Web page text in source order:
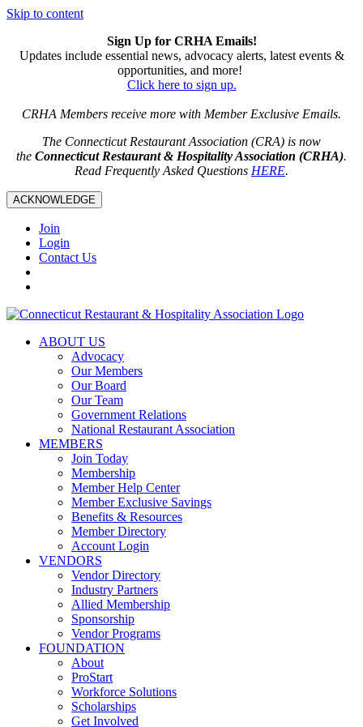
Skip to content
Sign Up for CRHA Emails!
Updates include essential news, advocacy alerts, latest events &
opportunities, and more!
Click here to sign up.
CRHA Members receive more with Member Exclusive Emails.
The Connecticut Restaurant Association (CRA) is now
the Connecticut Restaurant & Hospitality Association (CRHA).
Read Frequently Asked Questions HERE.
ACKNOWLEDGE
Join
Login
Contact Us
ABOUT US
Advocacy
Our Members
Our Board
Our Team
Government Relations
National Restaurant Association
MEMBERS
Join Today
Membership
Member Help Center
Member Exclusive Savings
Benefits & Resources
Member Directory
Account Login
VENDORS
Vendor Directory
Industry Partners
Allied Membership
Sponsorship
Vendor Programs
FOUNDATION
About
ProStart
Workforce Solutions
Scholarships
Get Involved